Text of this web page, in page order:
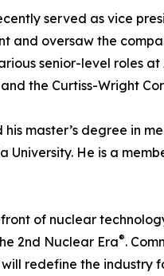
served as vice
and oversaw the
senior-level roles
the Curtiss-Wright
his master’s degree in
He is a
of nuclear
2nd Nuclear Era®.
redefine the